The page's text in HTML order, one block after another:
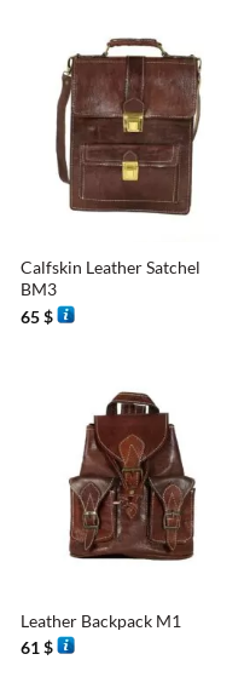
Calfskin Leather Satchel
BM3
65$
Leather Backpack M1
61$